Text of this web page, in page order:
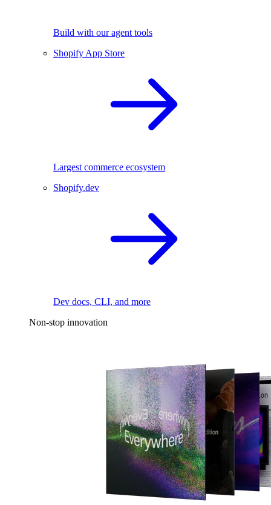
Build with our agent tools
Shopify App Store
Largest commerce ecosystem
Shopify.dev
Dev docs, CLI, and more
Non-stop innovation